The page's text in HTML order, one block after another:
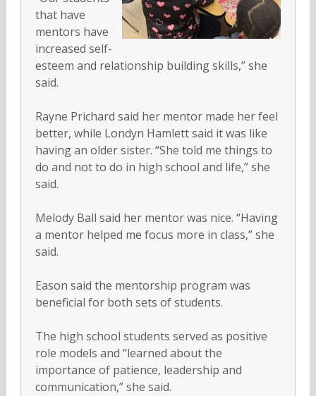
that have
mentors have
increased self-
esteem and relationship building skills,” she
said.
Rayne Prichard said her mentor made her feel
better, while Londyn Hamlett said it was like
having an older sister. “She told me things to
do and not to do in high school and life,” she
said.
Melody Ball said her mentor was nice. “Having
a mentor helped me focus more in class,” she
said.
Eason said the mentorship program was
beneficial for both sets of students.
The high school students served as positive
role models and “learned about the
importance of patience, leadership and
communication,” she said.